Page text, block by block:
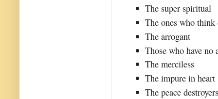
The super spiritual
The ones who
The arrogant
Those who have no
The merciless
The impure in heart
The peace